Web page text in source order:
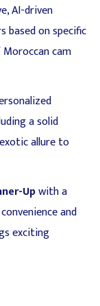
AI-driven
on specific
cam
a solid
allure to
Upwith a
and
exciting